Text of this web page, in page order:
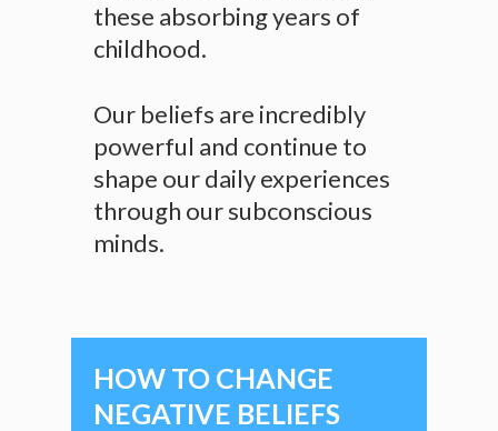
these absorbing years of
childhood.
Our beliefs are incredibly
powerful and continue to
shape our daily experiences
through our subconscious
minds.
HOW TO CHANGE
NEGATIVE BELIEFS